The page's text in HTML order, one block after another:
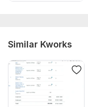
Similar Kworks